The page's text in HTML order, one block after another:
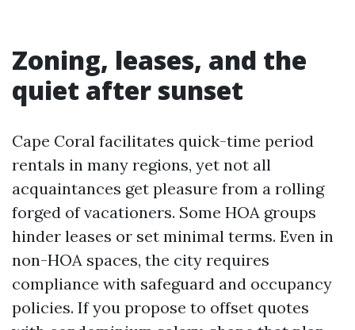
Zoning, leases, and the
quiet after sunset
Cape Coral facilitates quick-time period
rentals in many regions, yet not all
acquaintances get pleasure from a rolling
forged of vacationers. Some HOA groups
hinder leases or set minimal terms. Even in
non-HOA spaces, the city requires
compliance with safeguard and occupancy
policies. If you propose to offset quotes